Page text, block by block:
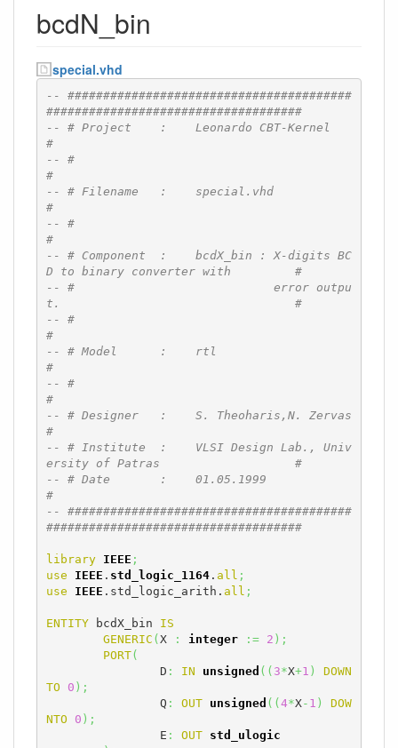
bcdN_bin
special.vhd
-- ########################################
####################################
-- # Project    :    Leonardo CBT-Kernel
#
-- #
#
-- # Filename   :    special.vhd
#
-- #
#
-- # Component  :    bcdX_bin : X-digits BC
D to binary converter with         #
-- #                            error outpu
t.                                 #
-- #
#
-- # Model      :    rtl
#
-- #
#
-- # Designer   :    S. Theoharis,N. Zervas
#
-- # Institute  :    VLSI Design Lab., Univ
ersity of Patras                   #
-- # Date       :    01.05.1999
#
-- ########################################
####################################
library IEEE ;
use
IEEE . std_logic_1164. all ;
use
IEEE .std_logic_arith. all ;
ENTITY bcdX_bin IS
GENERIC ( X : integer := 2 ) ;
PORT(
		D
: IN unsigned ( ( 3*X+1 )
DOWN
TO
0 ) ;
		Q
: OUT unsigned ( ( 4*X- 1 )
DOW
NTO
0 ) ;
		E
: OUT
std_ulogic